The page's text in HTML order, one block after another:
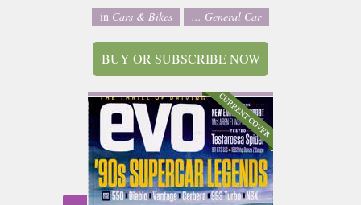
in Cars & Bikes ... General Car
BUY OR SUBSCRIBE NOW